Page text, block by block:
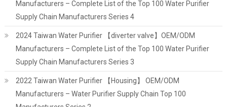
Manufacturers – Complete List of the Top 100 Water Purifier
Supply Chain Manufacturers Series 4
2024 Taiwan Water Purifier 【diverter valve】OEM/ODM
Manufacturers – Complete List of the Top 100 Water Purifier
Supply Chain Manufacturers Series 3
2022 Taiwan Water Purifier 【Housing】 OEM/ODM
Manufacturers – Water Purifier Supply Chain Top 100